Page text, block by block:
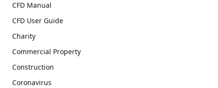
CFD Manual
CFD User Guide
Charity
Commercial Property
Construction
Coronavirus